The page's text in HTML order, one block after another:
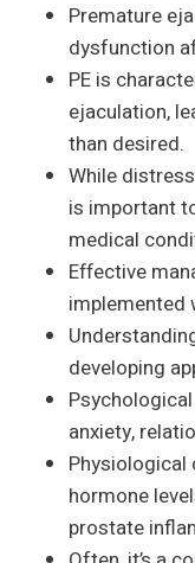
Premature
dysfunction
PE is
ejaculation,
than desired.
While
is important
medical
Effective
implemented
developing
anxiety,
Physiological
hormone
prostate